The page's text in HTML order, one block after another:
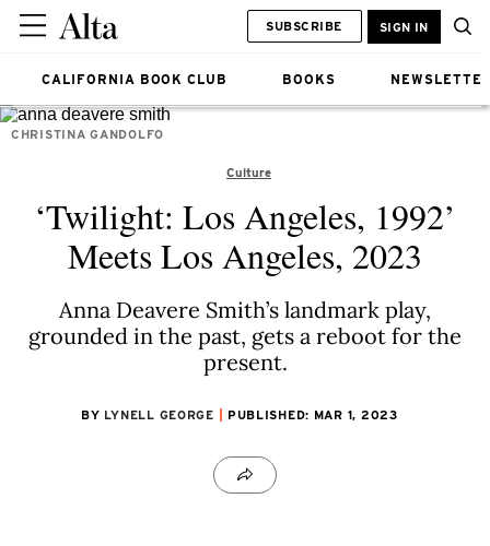
CALIFORNIA BOOK CLUB BOOKS
SUBSCRIBE SIGN IN
CHRISTINA GANDOLFO
Culture
‘Twilight: Los Angeles, 1992’
Meets Los Angeles, 2023
Anna Deavere Smith’s landmark play,
grounded in the past, gets a reboot for the
present.
BY LYNELL GEORGE PUBLISHED: MAR 1, 2023